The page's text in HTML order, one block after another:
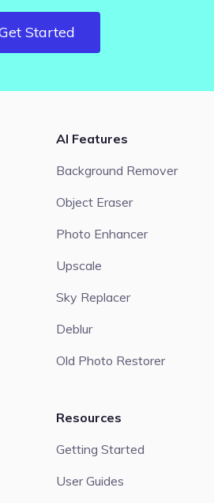
Started
AI Features
Background Remover
Object Eraser
Photo Enhancer
Upscale
Sky Replacer
Deblur
Old Photo Restorer
Resources
Getting Started
User Guides